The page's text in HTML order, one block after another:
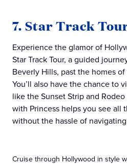
7. Star Track
Experience the glamor of
Star Track Tour, a guided
Beverly Hills, past the homes
You’ll also have the chance to
like the Sunset Strip and
with Princess helps you see all
without the hassle of
Cruise through Hollywood in style